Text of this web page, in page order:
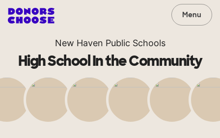
Menu
New Haven Public Schools
High School In the Community